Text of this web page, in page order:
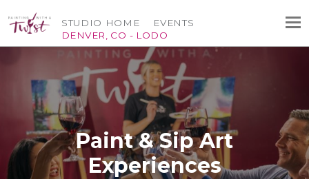
STUDIO HOME
DENVER, CO - LODO
EVENTS
Paint & Sip Art
Experiences